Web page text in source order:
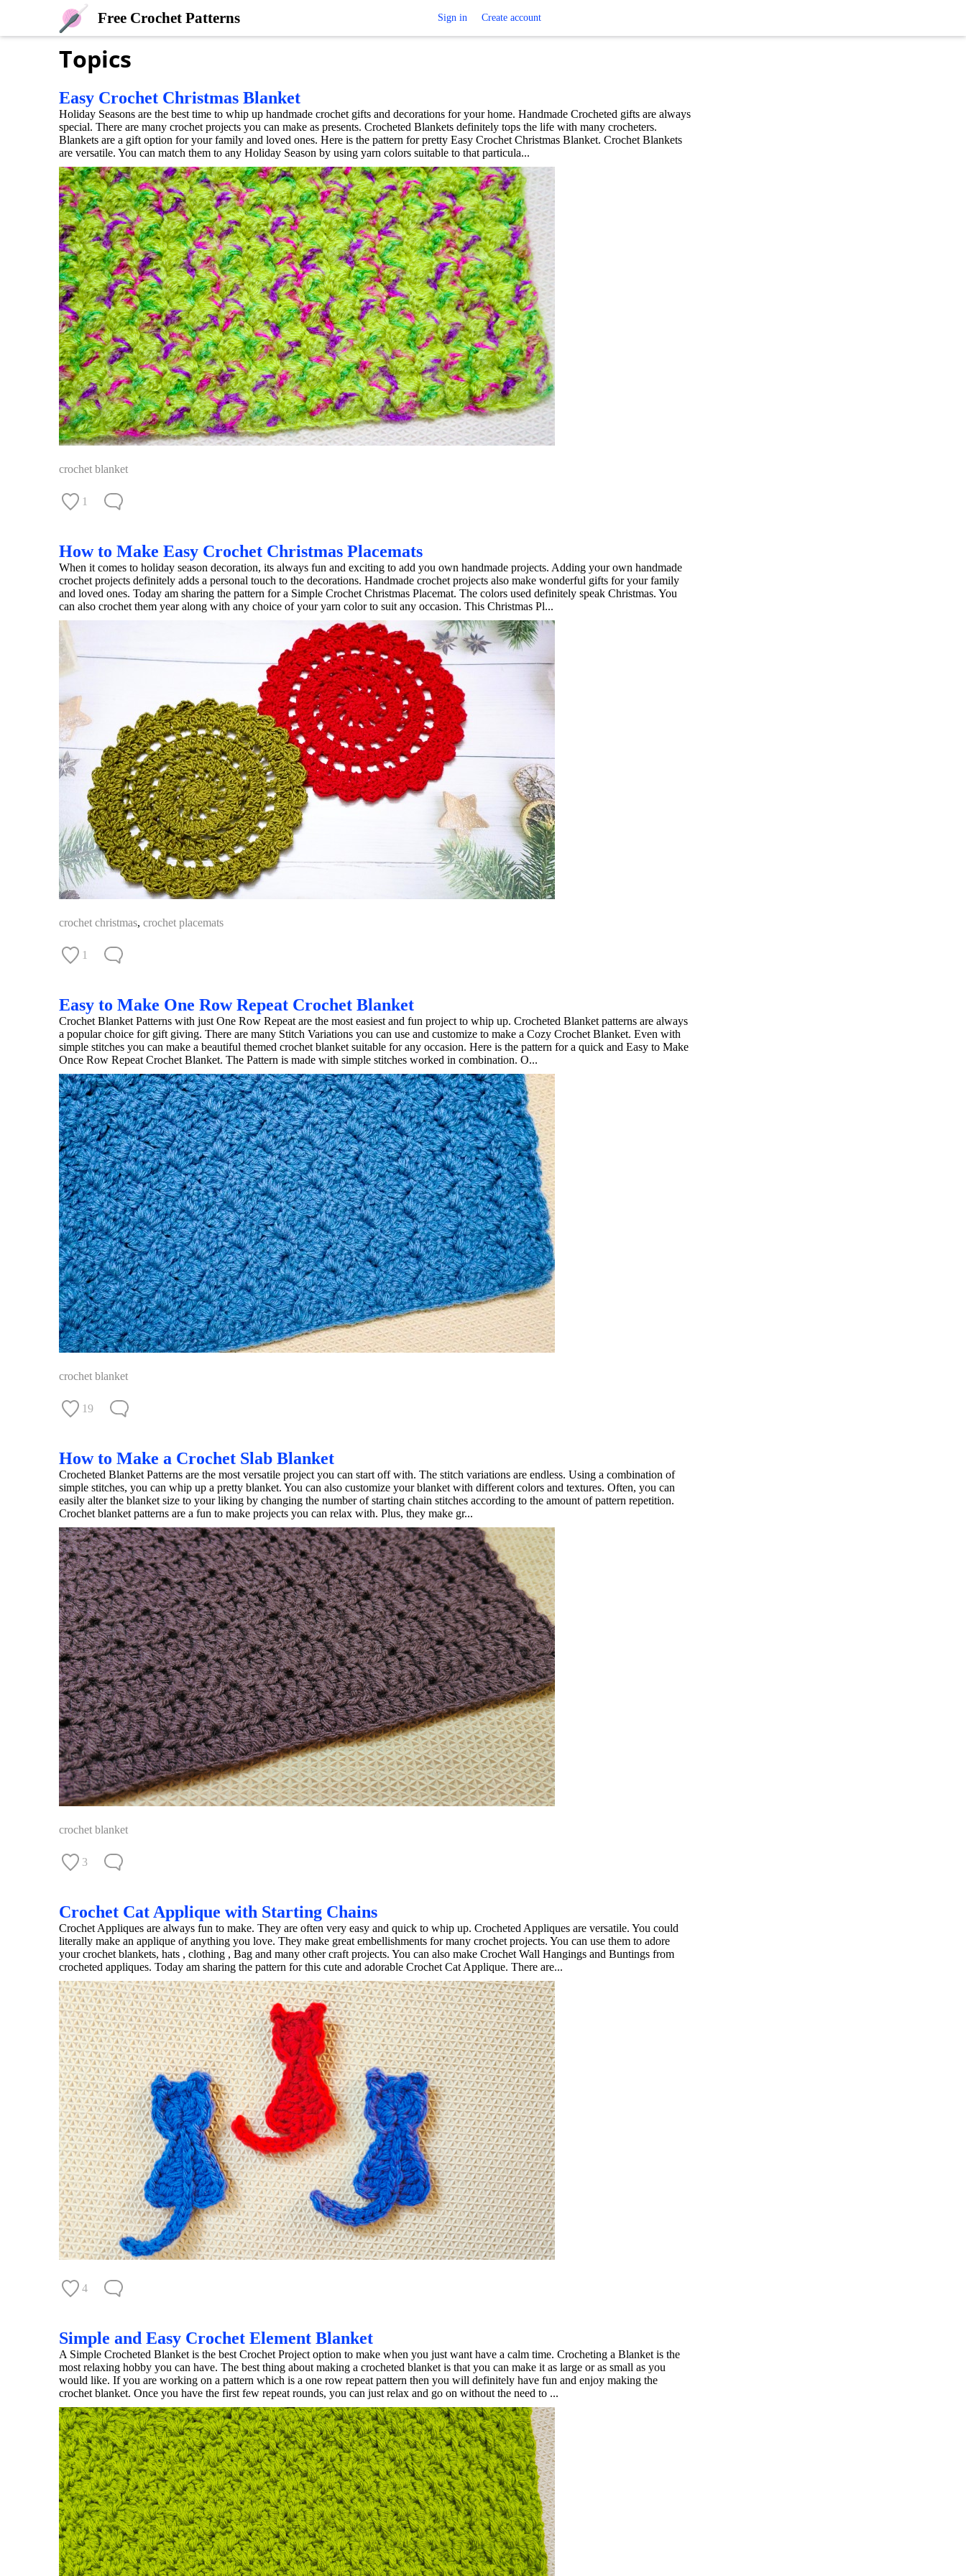
Free Crochet Patterns Sign in Create account
Topics
Easy Crochet Christmas Blanket
Holiday Seasons are the best time to whip up handmade crochet gifts and decorations for your home. Handmade Crocheted gifts are always
special. There are many crochet projects you can make as presents. Crocheted Blankets definitely tops the life with many crocheters.
Blankets are a gift option for your family and loved ones. Here is the pattern for pretty Easy Crochet Christmas Blanket. Crochet Blankets
are versatile. You can match them to any Holiday Season by using yarn colors suitable to that particula...
crochet blanket
1
How to Make Easy Crochet Christmas Placemats
When it comes to holiday season decoration, its always fun and exciting to add you own handmade projects. Adding your own handmade
crochet projects definitely adds a personal touch to the decorations. Handmade crochet projects also make wonderful gifts for your family
and loved ones. Today am sharing the pattern for a Simple Crochet Christmas Placemat. The colors used definitely speak Christmas. You
can also crochet them year along with any choice of your yarn color to suit any occasion. This Christmas Pl...
crochet christmas, crochet placemats
1
Easy to Make One Row Repeat Crochet Blanket
Crochet Blanket Patterns with just One Row Repeat are the most easiest and fun project to whip up. Crocheted Blanket patterns are always
a popular choice for gift giving. There are many Stitch Variations you can use and customize to make a Cozy Crochet Blanket. Even with
simple stitches you can make a beautiful themed crochet blanket suitable for any occasion. Here is the pattern for a quick and Easy to Make
Once Row Repeat Crochet Blanket. The Pattern is made with simple stitches worked in combination. O...
crochet blanket
19
How to Make a Crochet Slab Blanket
Crocheted Blanket Patterns are the most versatile project you can start off with. The stitch variations are endless. Using a combination of
simple stitches, you can whip up a pretty blanket. You can also customize your blanket with different colors and textures. Often, you can
easily alter the blanket size to your liking by changing the number of starting chain stitches according to the amount of pattern repetition.
Crochet blanket patterns are a fun to make projects you can relax with. Plus, they make gr...
crochet blanket
3
Crochet Cat Applique with Starting Chains
Crochet Appliques are always fun to make. They are often very easy and quick to whip up. Crocheted Appliques are versatile. You could
literally make an applique of anything you love. They make great embellishments for many crochet projects. You can use them to adore
your crochet blankets, hats , clothing , Bag and many other craft projects. You can also make Crochet Wall Hangings and Buntings from
crocheted appliques. Today am sharing the pattern for this cute and adorable Crochet Cat Applique. There are...
4
Simple and Easy Crochet Element Blanket
A Simple Crocheted Blanket is the best Crochet Project option to make when you just want have a calm time. Crocheting a Blanket is the
most relaxing hobby you can have. The best thing about making a crocheted blanket is that you can make it as large or as small as you
would like. If you are working on a pattern which is a one row repeat pattern then you will definitely have fun and enjoy making the
crochet blanket. Once you have the first few repeat rounds, you can just relax and go on without the need to ...